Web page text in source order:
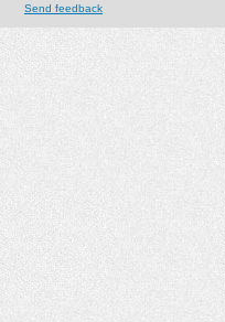
Send feedback